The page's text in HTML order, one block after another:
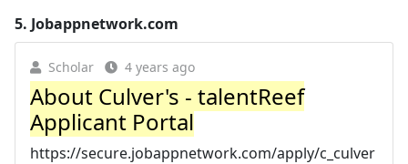
5. Jobappnetwork.com
Scholar 4 years ago
About Culver's - talentReef
Applicant Portal
https://secure.jobappnetwork.com/apply/c_culver